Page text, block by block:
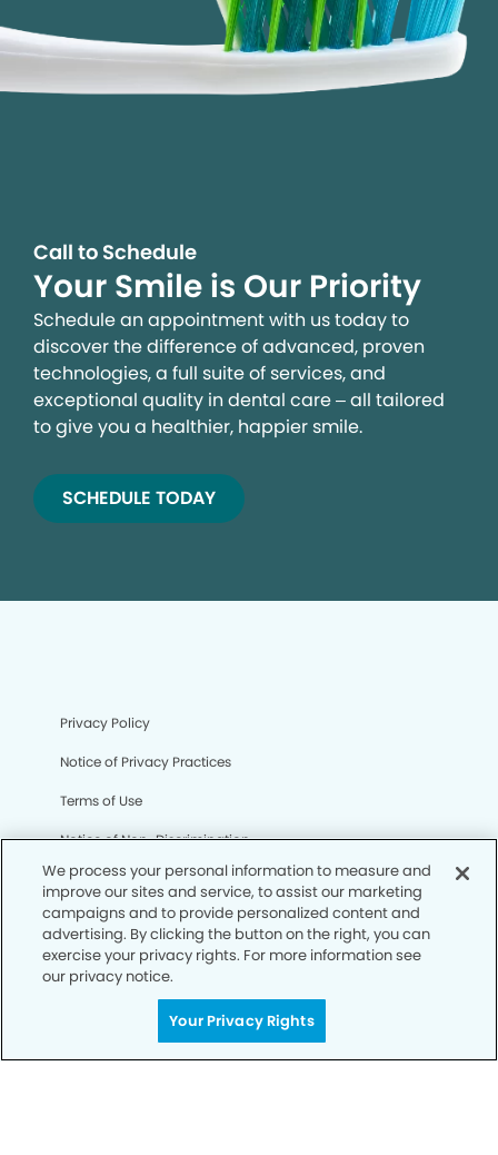
Call to Schedule
Your Smile is Our Priority
Schedule an appointment with us today to
discover the difference of advanced, proven
technologies, a full suite of services, and
exceptional quality in dental care – all tailored
to give you a healthier, happier smile.
SCHEDULE TODAY
Privacy Policy
Notice of Privacy Practices
Terms of Use
Notice of Non-Discrimination
CA Privacy Notice
CO Privacy Notice
WA Privacy Notice
We process your personal information to measure and
improve our sites and service, to assist our marketing
campaigns and to provide personalized content and
advertising. By clicking the button on the right, you can
exercise your privacy rights. For more information see
our privacy notice.
Your Privacy Rights